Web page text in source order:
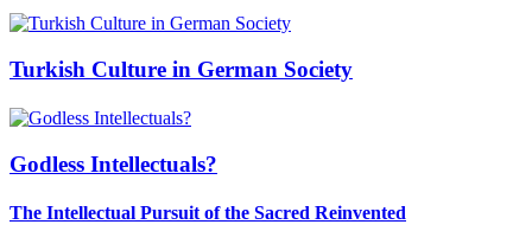
Turkish Culture in German Society
Godless Intellectuals?
The Intellectual Pursuit of the Sacred Reinvented